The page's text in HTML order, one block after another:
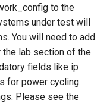
to the
under test will
You will need to add
lab section of the
fields like ip
for power cycling.
Please see the